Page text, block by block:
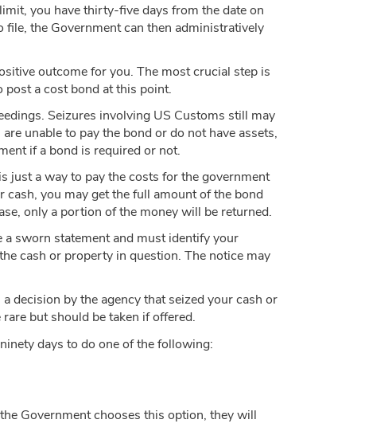
you have thirty-five days from the date on
the Government can then administratively
outcome for you. The most crucial step is
a cost bond at this point.
Seizures involving US Customs still may
unable to pay the bond or do not have assets,
if a bond is required or not.
just a way to pay the costs for the government
you may get the full amount of the bond
only a portion of the money will be returned.
sworn statement and must identify your
cash or property in question. The notice may
decision by the agency that seized your cash or
but should be taken if offered.
days to do one of the following:
Government chooses this option, they will